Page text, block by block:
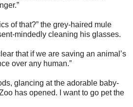
of that?” the grey-haired mule
mindedly cleaning his glasses.
that if we are saving an animal’s
over any human.”
glancing at the adorable baby-
has opened. I want to go pet the